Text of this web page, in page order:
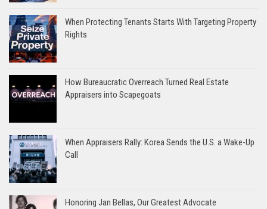
When Protecting Tenants Starts With Targeting Property
Rights
How Bureaucratic Overreach Turned Real Estate
Appraisers into Scapegoats
When Appraisers Rally: Korea Sends the U.S. a Wake-Up
Call
Honoring Jan Bellas, Our Greatest Advocate